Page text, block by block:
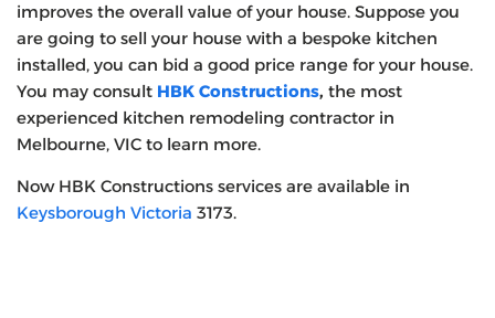
improves the overall value of your house. Suppose you
are going to sell your house with a bespoke kitchen
installed, you can bid a good price range for your house.
You may consult HBK Constructions, the most
experienced kitchen remodeling contractor in
Melbourne, VIC to learn more.
Now HBK Constructions services are available in
Keysborough Victoria 3173.